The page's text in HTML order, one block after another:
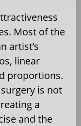
Most of the
artist’s
linear
proportions.
is not
a
and the